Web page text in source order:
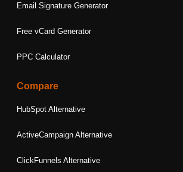
Email Signature Generator
Free vCard Generator
PPC Calculator
Compare
HubSpot Alternative
ActiveCampaign Alternative
ClickFunnels Alternative